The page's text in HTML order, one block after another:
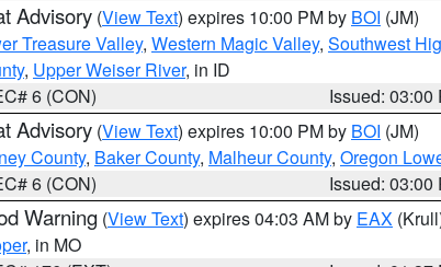
Advisory (View Text) expires 10:00 PM by BOI (JM)
Treasure Valley, Western Magic Valley, Southwest
, Upper Weiser River, in ID
6 (CON)
Issued: 03:00
Advisory (View Text) expires 10:00 PM by BOI (JM)
County, Baker County, Malheur County, Oregon
6 (CON)
Issued: 03:00
Warning (View Text) expires 04:03 AM by EAX
, in MO